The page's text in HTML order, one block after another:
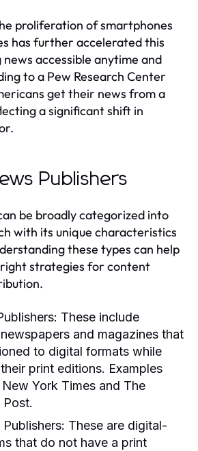
proliferation of smartphones
has further accelerated this
accessible anytime and
to a Pew Research Center
get their news from a
a significant shift in
Publishers
be broadly categorized into
with its unique characteristics
these types can help
strategies for content
These include
and magazines that
to digital formats while
print editions. Examples
York Times and The
These are digital-
that do not have a print